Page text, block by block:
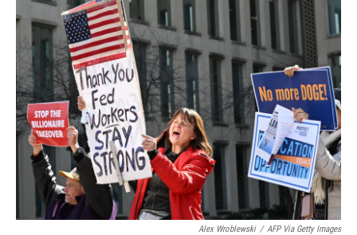
Alex Wroblewski / AFP Via Getty Images